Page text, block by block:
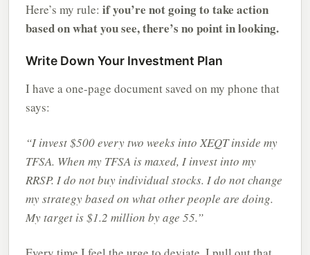
Here’s my rule: if you’re not going to take action
based on what you see, there’s no point in looking.
Write Down Your Investment Plan
I have a one-page document saved on my phone that
says:
“I invest $500 every two weeks into XEQT inside my
TFSA. When my TFSA is maxed, I invest into my
RRSP. I do not buy individual stocks. I do not change
my strategy based on what other people are doing.
My target is $1.2 million by age 55.”